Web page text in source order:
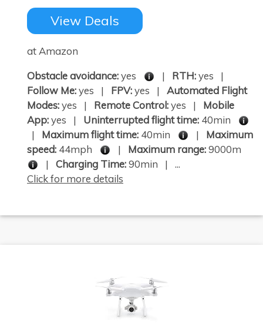
View Deals
at Amazon
Obstacle avoidance:yes | RTH:yes |
Follow Me:yes | FPV:yes | Automated Flight
Modes:yes | Remote Control:yes | Mobile
App:yes | Uninterrupted flight time: 40min
| Maximum flight time: 40min | Maximum
speed: 44mph | Maximum range:9000m
| Charging Time:90min | ...
Click for more details